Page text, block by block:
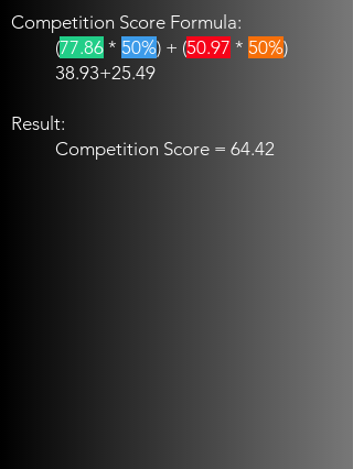
Competition Score Formula:
(77.86 * 50%) + (50.97 * 50%)
38.93+25.49
Result:
Competition Score = 64.42